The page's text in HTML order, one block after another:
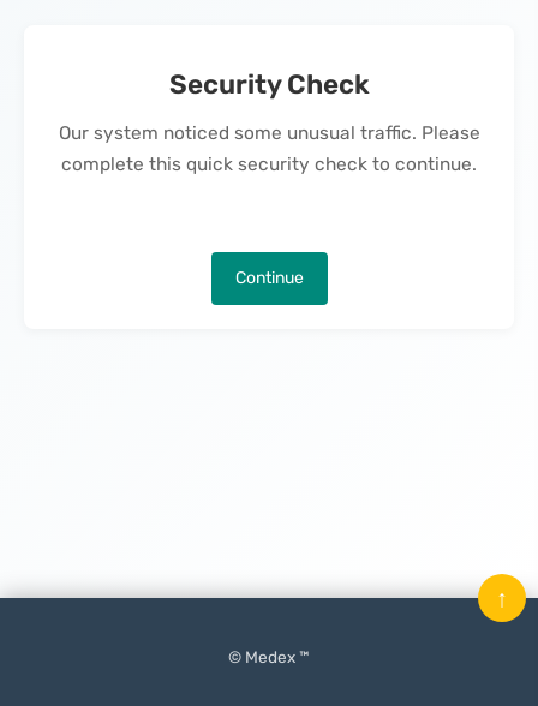
Security Check
Our system noticed some unusual traffic. Please
complete this quick security check to continue.
Continue
© Medex ™
↑